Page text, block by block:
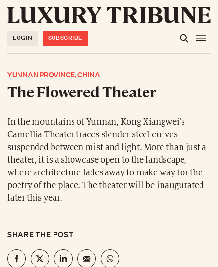
LOGIN SUBSCRIBE
YUNNAN PROVINCE, CHINA
The Flowered Theater
In the mountains of Yunnan, Kong Xiangwei’s
Camellia Theater traces slender steel curves
suspended between mist and light. More than just a
theater, it is a showcase open to the landscape,
where architecture fades away to make way for the
poetry of the place. The theater will be inaugurated
later this year.
SHARE THE POST